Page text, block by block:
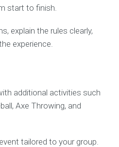
start to finish.
explain the rules clearly,
experience.
additional activities such
Axe Throwing, and
tailored to your group.